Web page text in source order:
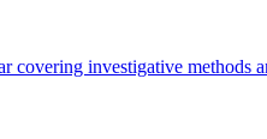
investigative methods